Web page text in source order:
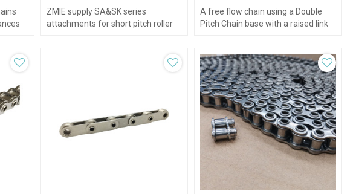
ZMIE supply SA&SK series
attachments for short pitch roller
A free flow chain using a Double
Pitch Chain base with a raised link